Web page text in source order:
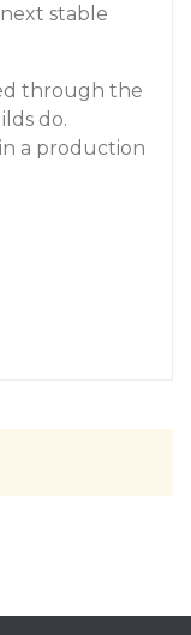
stable
through the
do.
a production